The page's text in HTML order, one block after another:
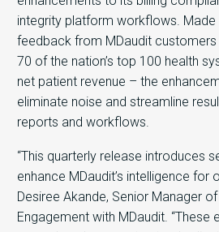
integrity platform workflows. Made
feedback from MDaudit
70 of the nation’s top 100 health
net patient revenue – the
eliminate noise and streamline
reports and workflows.
“This quarterly release introduces
enhance MDaudit’s intelligence for
Desiree Akande, Senior Manager of
Engagement with MDaudit. “These